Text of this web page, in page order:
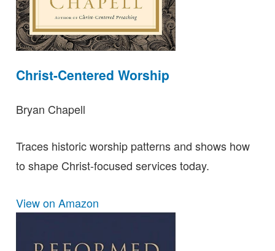
Christ-Centered Worship
Bryan Chapell
Traces historic worship patterns and shows how
to shape Christ-focused services today.
View on Amazon